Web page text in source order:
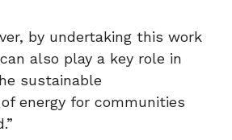
by undertaking this work
also play a key role in
sustainable
energy for communities